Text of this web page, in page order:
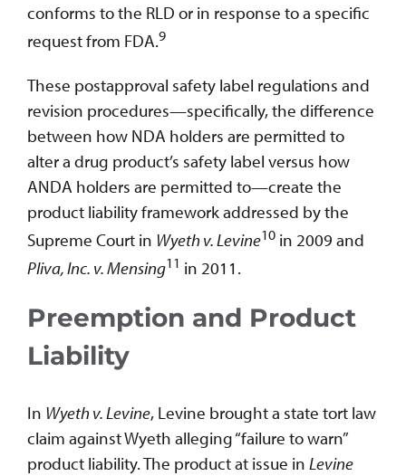
conforms to the RLD or in response to a specific
request from FDA.9
These postapproval safety label regulations and
revision procedures—specifically, the difference
between how NDA holders are permitted to
alter a drug product’s safety label versus how
ANDA holders are permitted to—create the
product liability framework addressed by the
Supreme Court in Wyeth v. Levine10 in 2009 and
Pliva, Inc. v. Mensing11 in 2011.
Preemption and Product
Liability
In Wyeth v. Levine, Levine brought a state tort law
claim against Wyeth alleging “failure to warn”
product liability. The product at issue in Levine